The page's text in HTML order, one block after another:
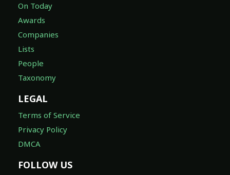
On Today
Awards
Companies
Lists
People
Taxonomy
LEGAL
Terms of Service
Privacy Policy
DMCA
FOLLOW US